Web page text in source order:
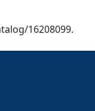
16208099.